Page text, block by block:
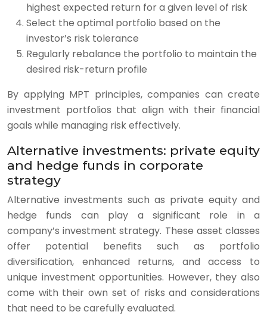
highest expected return for a given level of risk
Select the optimal portfolio based on the
investor’s risk tolerance
Regularly rebalance the portfolio to maintain the
desired risk-return profile
By applying MPT principles, companies can create
investment portfolios that align with their financial
goals while managing risk effectively.
Alternative investments: private equity
and hedge funds in corporate
strategy
Alternative investments such as private equity and
hedge funds can play a significant role in a
company’s investment strategy. These asset classes
offer potential benefits such as portfolio
diversification, enhanced returns, and access to
unique investment opportunities. However, they also
come with their own set of risks and considerations
that need to be carefully evaluated.